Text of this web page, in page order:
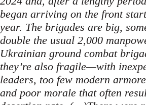
began arriving on the front
year. The brigades are big,
double the usual 2,000
Ukrainian ground combat
they’re also fragile—with
leaders, too few modern
and poor morale that often